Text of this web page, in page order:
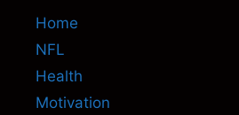
Home
NFL
Health
Motivation